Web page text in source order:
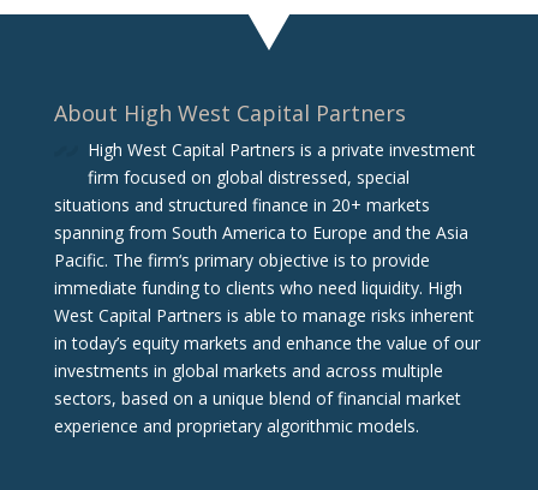
About High West Capital Partners
High West Capital Partners is a private investment
firm focused on global distressed, special
situations and structured finance in 20+ markets
spanning from South America to Europe and the Asia
Pacific. The firm‘s primary objective is to provide
immediate funding to clients who need liquidity. High
West Capital Partners is able to manage risks inherent
in today’s equity markets and enhance the value of our
investments in global markets and across multiple
sectors, based on a unique blend of financial market
experience and proprietary algorithmic models.